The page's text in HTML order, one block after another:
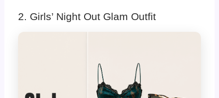
2. Girls’ Night Out Glam Outfit